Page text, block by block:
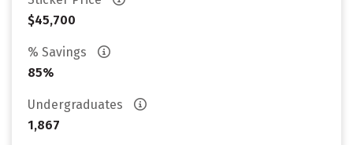
$45,700
% Savings
85%
Undergraduates
1,867